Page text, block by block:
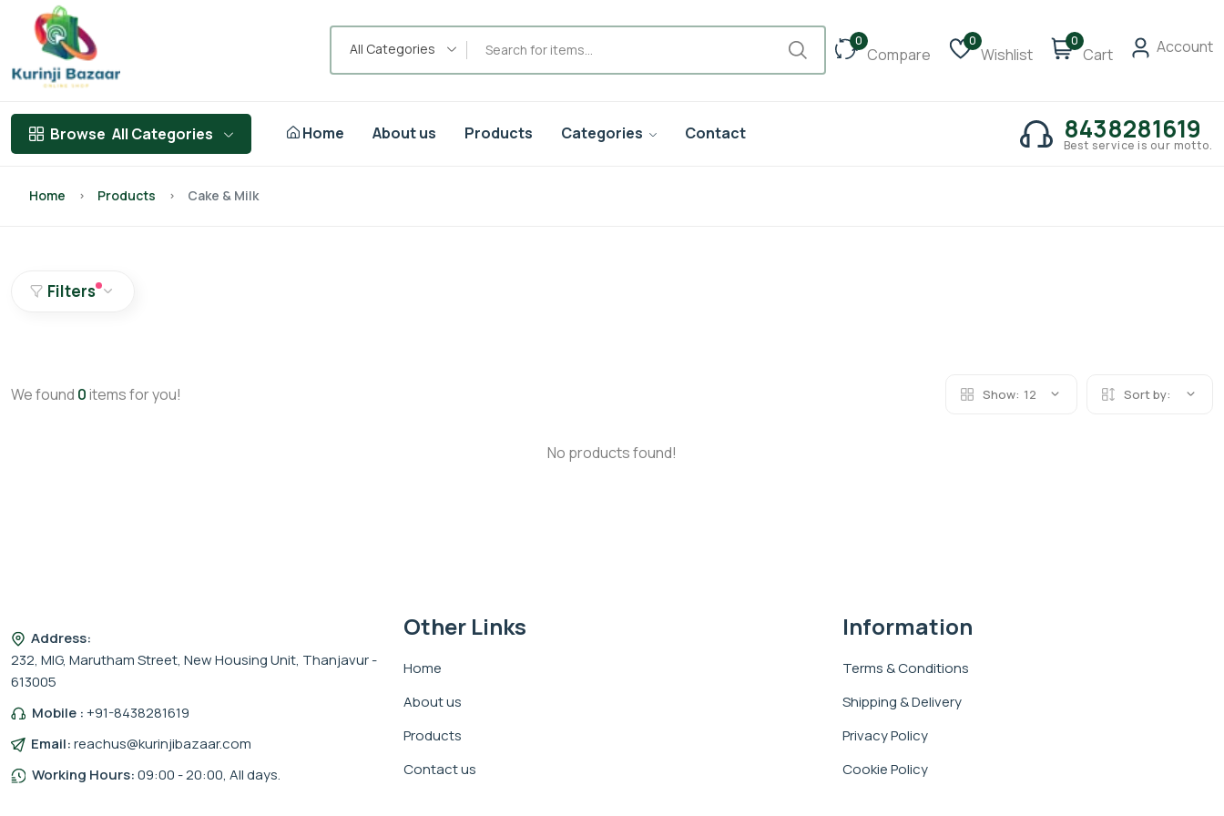
All Categories 0
Compare
0
Wishlist
0
Cart Account
Browse All Categories Home About us Products Categories Contact 8438281619
Best service is our motto.
Home Products Cake & Milk
Filters
We found 0items for you! Show: 12 Sort by:
No products found!
Address:
232, MIG, Marutham Street, New Housing Unit, Thanjavur -
613005
Mobile :+91-8438281619
Email:reachus@kurinjibazaar.com
Working Hours:09:00 - 20:00, All days.
Other Links
Home
About us
Products
Contact us
Information
Terms & Conditions
Shipping & Delivery
Privacy Policy
Cookie Policy